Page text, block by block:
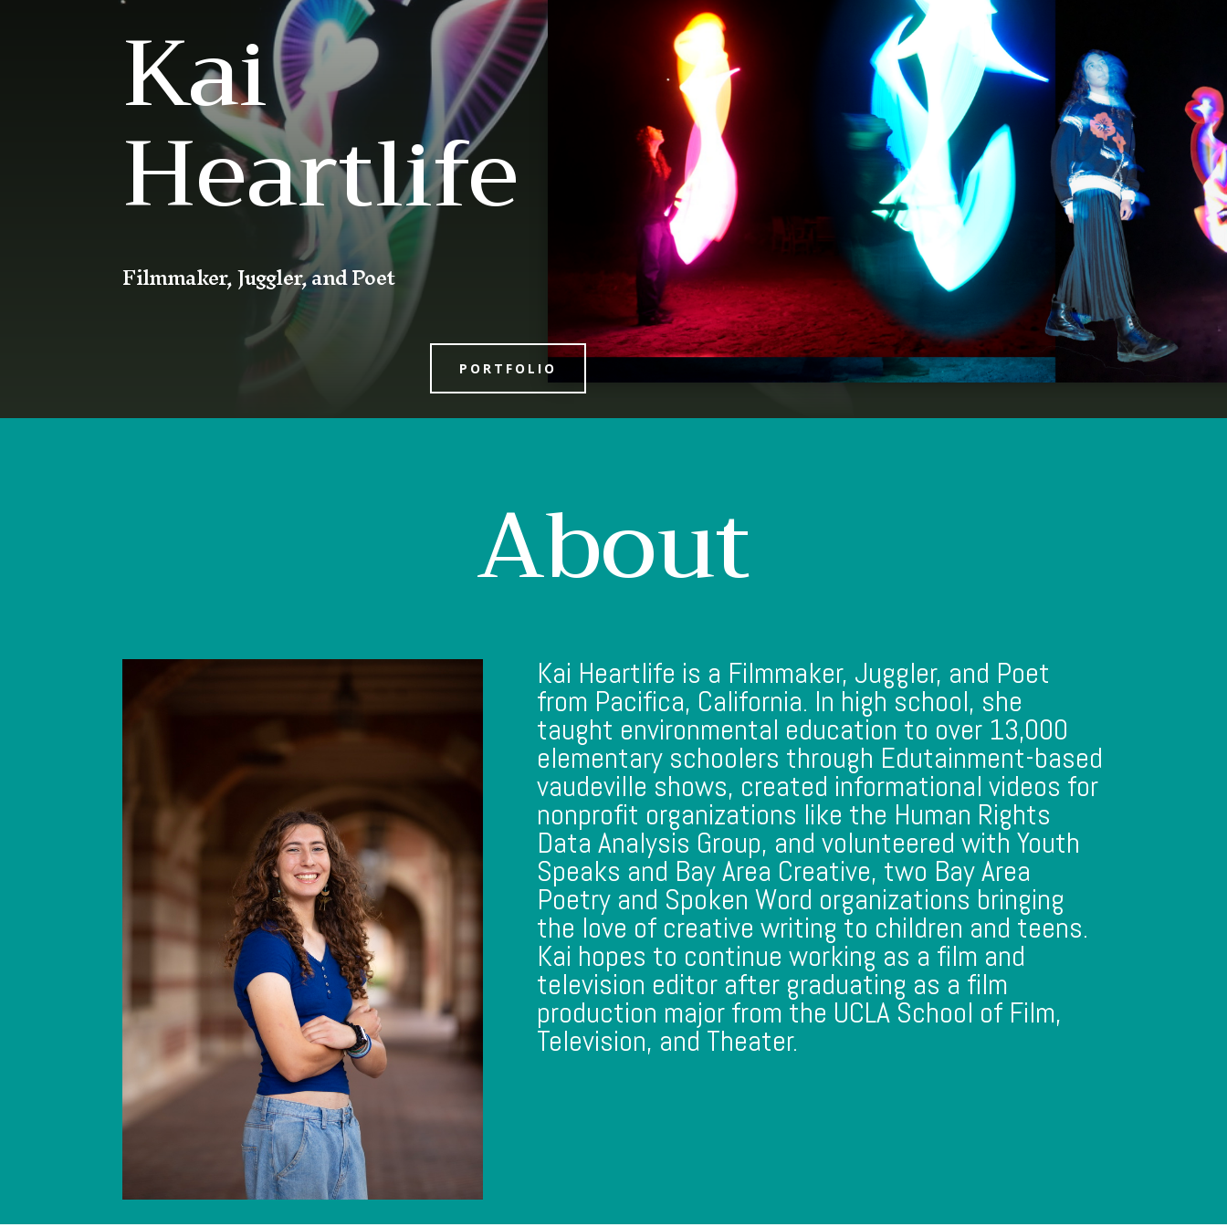
Home Portfolio
Kai
Heartlife
Filmmaker, Juggler, and Poet
PORTFOLIO
About
Kai Heartlife is a Filmmaker, Juggler, and Poet
from Pacifica, California. In high school, she
taught environmental education to over 13,000
elementary schoolers through Edutainment-based
vaudeville shows, created informational videos for
nonprofit organizations like the Human Rights
Data Analysis Group, and volunteered with Youth
Speaks and Bay Area Creative, two Bay Area
Poetry and Spoken Word organizations bringing
the love of creative writing to children and teens.
Kai hopes to continue working as a film and
television editor after graduating as a film
production major from the UCLA School of Film,
Television, and Theater.